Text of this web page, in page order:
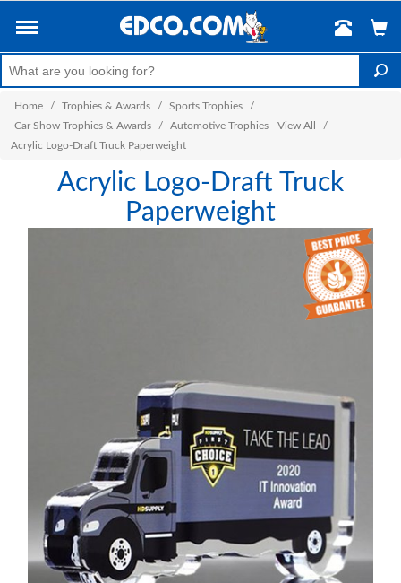
Home / Trophies & Awards / Sports Trophies
/
Car Show Trophies & Awards
/ Automotive Trophies - View All
/
Acrylic Logo-Draft Truck Paperweight
Acrylic Logo-Draft Truck
Paperweight